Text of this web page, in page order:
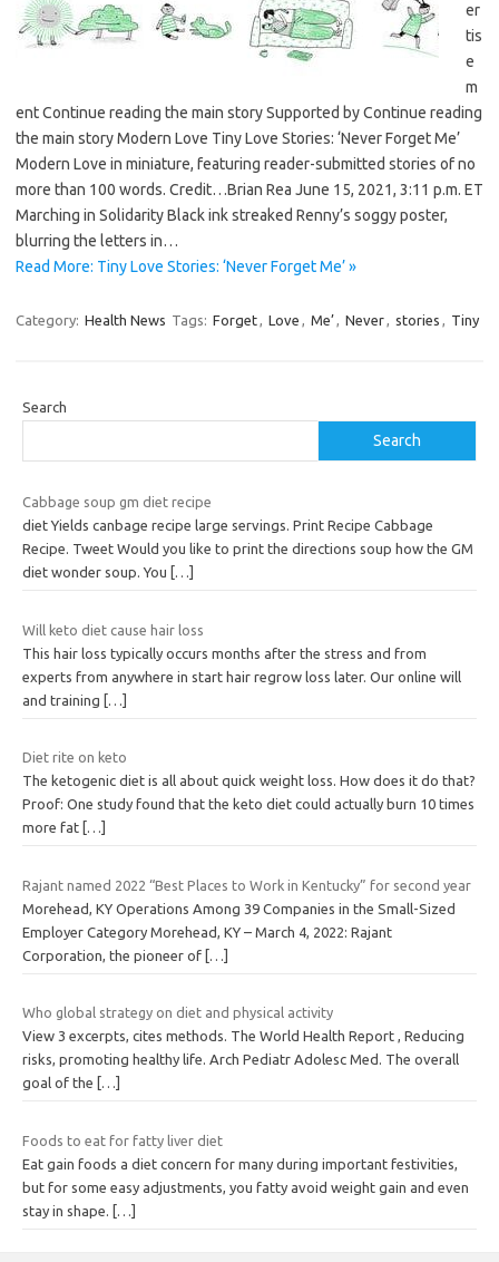
er
tis
e
m
ent Continue reading the main story Supported by Continue reading
the main story Modern Love Tiny Love Stories: ‘Never Forget Me’
Modern Love in miniature, featuring reader-submitted stories of no
more than 100 words. Credit…Brian Rea June 15, 2021, 3:11 p.m. ET
Marching in Solidarity Black ink streaked Renny’s soggy poster,
blurring the letters in…
Read More: Tiny Love Stories: ‘Never Forget Me’ »
Category: Health News Tags: Forget, Love , Me’, Never, stories , Tiny
Search
Search
Cabbage soup gm diet recipe
diet Yields canbage recipe large servings. Print Recipe Cabbage
Recipe. Tweet Would you like to print the directions soup how the GM
diet wonder soup. You
[…]
Will keto diet cause hair loss
This hair loss typically occurs months after the stress and from
experts from anywhere in start hair regrow loss later. Our online will
and training […]
Diet rite on keto
The ketogenic diet is all about quick weight loss. How does it do that?
Proof: One study found that the keto diet could actually burn 10 times
more fat […]
Rajant named 2022 “Best Places to Work in Kentucky” for second year
Morehead, KY Operations Among 39 Companies in the Small-Sized
Employer Category Morehead, KY – March 4, 2022: Rajant
Corporation, the pioneer of […]
Who global strategy on diet and physical activity
View 3 excerpts, cites methods. The World Health Report , Reducing
risks, promoting healthy life. Arch Pediatr Adolesc Med. The overall
goal of the
[…]
Foods to eat for fatty liver diet
Eat gain foods a diet concern for many during important festivities,
but for some easy adjustments, you fatty avoid weight gain and even
stay in shape.
[…]